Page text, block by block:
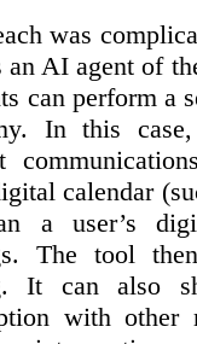
was
an AI agent of
can perform a
In this
calendar
a user’s
The tool
It can also
with other